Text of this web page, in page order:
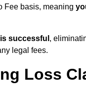
Fee basis, meaning
successful ,
legal fees.
Loss